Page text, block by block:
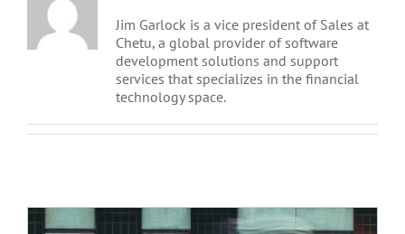
Jim Garlock is a vice president of Sales at
Chetu, a global provider of software
development solutions and support
services that specializes in the financial
technology space.